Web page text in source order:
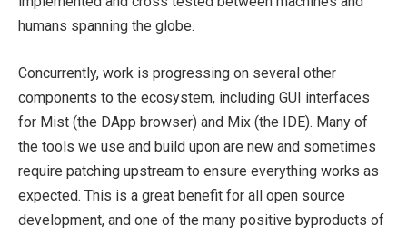
humans spanning the globe.
Concurrently, work is progressing on several other
components to the ecosystem, including GUI interfaces
for Mist (the DApp browser) and Mix (the IDE). Many of
the tools we use and build upon are new and sometimes
require patching upstream to ensure everything works as
expected. This is a great benefit for all open source
development, and one of the many positive byproducts of